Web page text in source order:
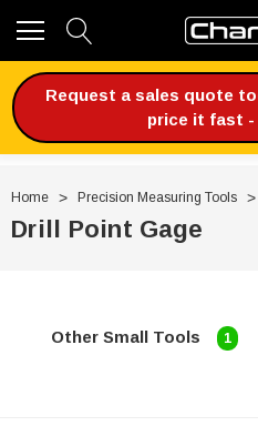
Request a sales quote
price it fast -
Home Precision Measuring Tools
Drill Point Gage
Other Small Tools 1